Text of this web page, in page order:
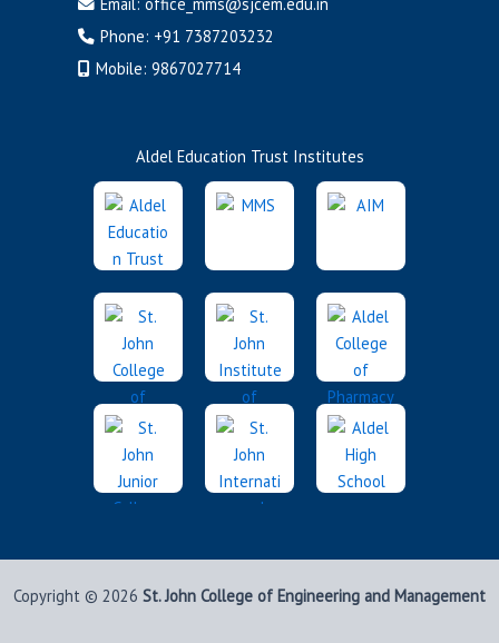
Phone: +91 7387203232
Mobile: 9867027714
Aldel Education Trust Institutes
Copyright © 2026 St. John College of Engineering and Management